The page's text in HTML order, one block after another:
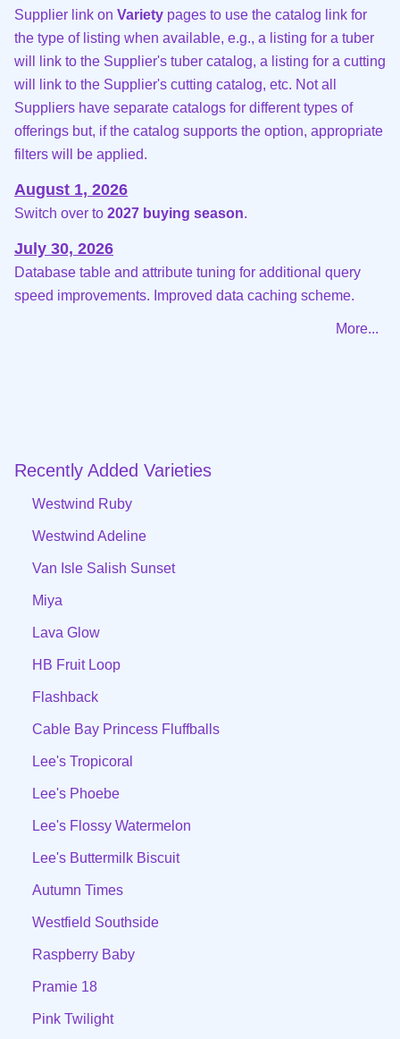
Supplier link on Variety pages to use the catalog link for
the type of listing when available, e.g., a listing for a tuber
will link to the Supplier's tuber catalog, a listing for a cutting
will link to the Supplier's cutting catalog, etc. Not all
Suppliers have separate catalogs for different types of
offerings but, if the catalog supports the option, appropriate
filters will be applied.
August 1, 2026
Switch over to 2027 buying season.
July 30, 2026
Database table and attribute tuning for additional query
speed improvements. Improved data caching scheme.
More...
Recently Added Varieties
Westwind Ruby
Westwind Adeline
Van Isle Salish Sunset
Miya
Lava Glow
HB Fruit Loop
Flashback
Cable Bay Princess Fluffballs
Lee's Tropicoral
Lee's Phoebe
Lee's Flossy Watermelon
Lee's Buttermilk Biscuit
Autumn Times
Westfield Southside
Raspberry Baby
Pramie 18
Pink Twilight